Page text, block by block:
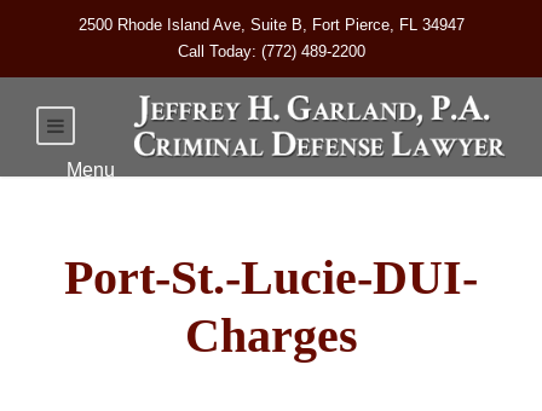
2500 Rhode Island Ave, Suite B, Fort Pierce, FL 34947
Call Today: (772) 489-2200
Port-St.-Lucie-DUI-
Charges